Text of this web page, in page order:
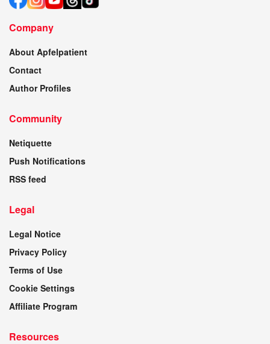
Company
About Apfelpatient
Contact
Author Profiles
Community
Netiquette
Push Notifications
RSS feed
Legal
Legal Notice
Privacy Policy
Terms of Use
Cookie Settings
Affiliate Program
Resources